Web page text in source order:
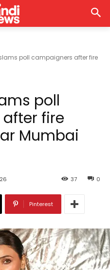
poll campaigners after fire
poll
fire
Mumbai
0
37
Pinterest